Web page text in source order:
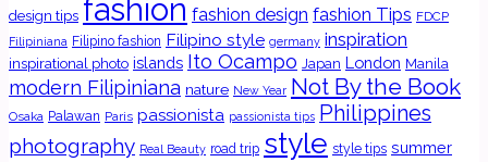
design tips fashion fashion design fashion Tips FDCP
Filipiniana Filipino fashion Filipino style germany inspiration
inspirational photo islands Ito Ocampo Japan London Manila
modern Filipiniana nature New Year Not By the Book
Osaka Palawan Paris passionista passionista tips Philippines
photography Real Beauty road trip style style tips summer